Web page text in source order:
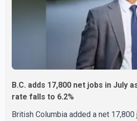
B.C. adds 17,800 net jobs in July
rate falls to 6.2%
British Columbia added a net